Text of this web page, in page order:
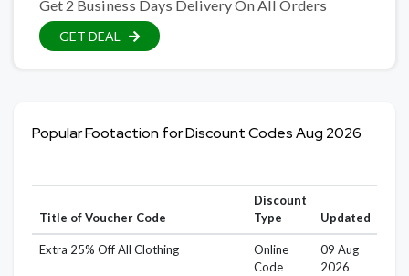
Get 2 Business Days Delivery On All Orders
GET DEAL
Popular Footaction for Discount Codes Aug 2026
Title of Voucher Code
Discount
Type
Updated
Extra 25% Off All Clothing
Online
Code
09 Aug
2026